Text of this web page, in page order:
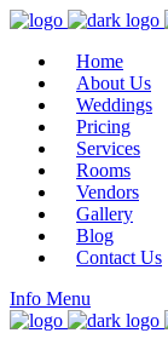
Home
About Us
Weddings
Pricing
Services
Rooms
Vendors
Gallery
Blog
Contact Us
Info Menu